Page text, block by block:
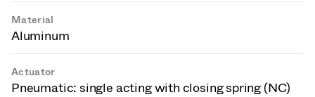
Material
Aluminum
Actuator
Pneumatic: single acting with closing spring (NC)